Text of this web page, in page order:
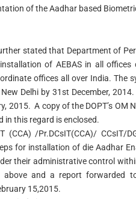
of the Aadhar based
stated that Department of
of AEBAS in all offices
offices all over India. The
Delhi by 31st December,
2015. A copy of the DOPT’s OM
in this regard is enclosed.
(CCA) /Pr.DCsIT(CCA)/ CCsIT/
for installation of die Aadhar
their administrative control
above and a report forwarded
15,2015.